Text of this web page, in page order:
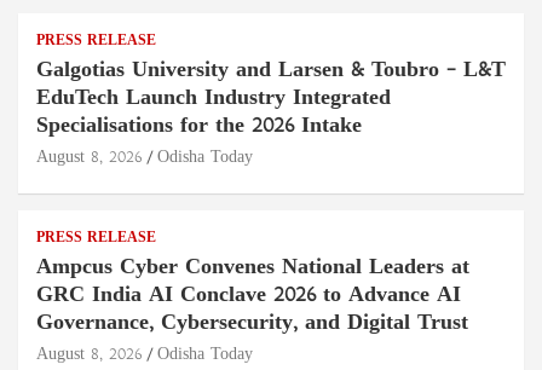
PRESS RELEASE
Galgotias University and Larsen & Toubro – L&T
EduTech Launch Industry Integrated
Specialisations for the 2026 Intake
August 8, 2026 Odisha Today
PRESS RELEASE
Ampcus Cyber Convenes National Leaders at
GRC India AI Conclave 2026 to Advance AI
Governance, Cybersecurity, and Digital Trust
August 8, 2026 Odisha Today